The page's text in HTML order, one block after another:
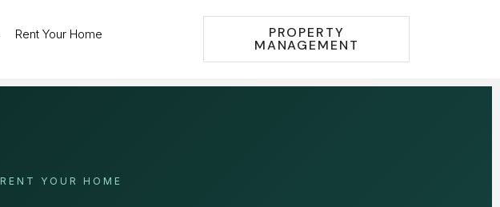
Rent Your Home PROPERTY
MANAGEMENT
RENT YOUR HOME